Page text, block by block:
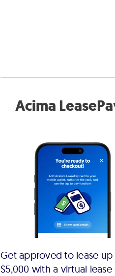
Acima
Get approved to lease
$5,000 with a virtual lease